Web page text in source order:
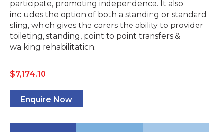
participate, promoting independence. It also
includes the option of both a standing or standard
sling, which gives the carers the ability to provider
toileting, standing, point to point transfers &
walking rehabilitation.
$7,174.10
Enquire Now